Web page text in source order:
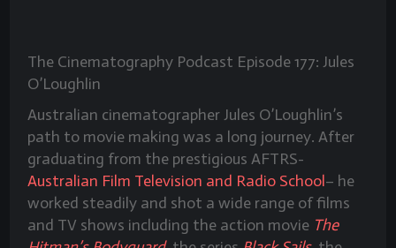
The Cinematography Podcast Episode 177: Jules
O’Loughlin
Australian cinematographer Jules O’Loughlin’s
path to movie making was a long journey. After
graduating from the prestigious AFTRS-
Australian Film Television and Radio School– he
worked steadily and shot a wide range of films
and TV shows including the action movie The